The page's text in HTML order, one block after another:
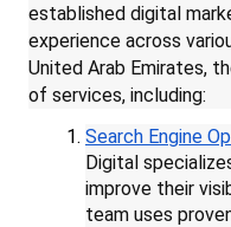
established digital
experience across
United Arab Emirates,
of services, including:
Search Engine
Digital
improve their
team uses